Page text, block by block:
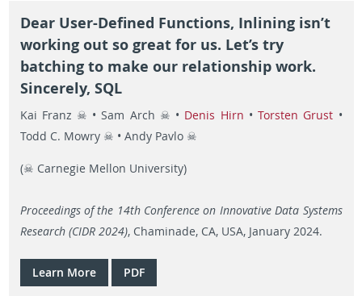
Dear User-Defined Functions, Inlining isn’t
working out so great for us. Let’s try
batching to make our relationship work.
Sincerely, SQL
Kai Franz ☠ • Sam Arch ☠ • Denis Hirn •Torsten Grust •
Todd C. Mowry ☠ • Andy Pavlo ☠
(☠ Carnegie Mellon University)
Proceedings of the 14th Conference on Innovative Data Systems
Research (CIDR 2024), Chaminade, CA, USA, January 2024.
Learn More PDF